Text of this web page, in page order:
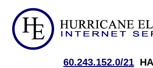
60.243.152.0/21